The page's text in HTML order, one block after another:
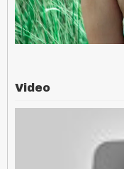
Video